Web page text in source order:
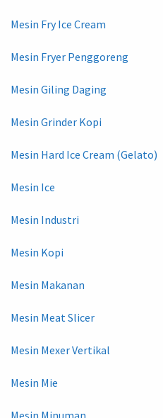
Mesin Fry Ice Cream
Mesin Fryer Penggoreng
Mesin Giling Daging
Mesin Grinder Kopi
Mesin Hard Ice Cream (Gelato)
Mesin Ice
Mesin Industri
Mesin Kopi
Mesin Makanan
Mesin Meat Slicer
Mesin Mexer Vertikal
Mesin Mie